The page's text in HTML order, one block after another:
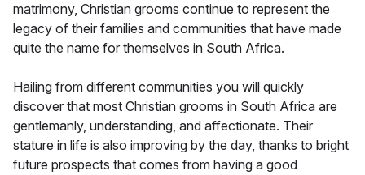
matrimony, Christian grooms continue to represent the
legacy of their families and communities that have made
quite the name for themselves in South Africa.
Hailing from different communities you will quickly
discover that most Christian grooms in South Africa are
gentlemanly, understanding, and affectionate. Their
stature in life is also improving by the day, thanks to bright
future prospects that comes from having a good